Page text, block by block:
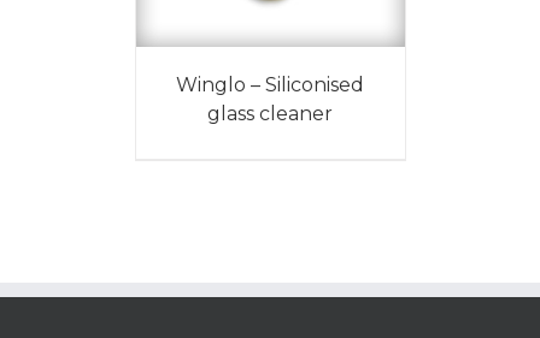
Winglo – Siliconised
glass cleaner